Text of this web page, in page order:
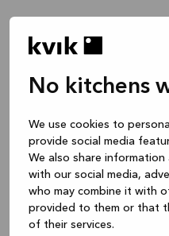
No kitchens
We use cookies to
provide social media
We also share
with our social media,
who may combine it with
provided to them or that
of their services.
Keuken -- Inspiratie &
1 uur
Keuken – je project